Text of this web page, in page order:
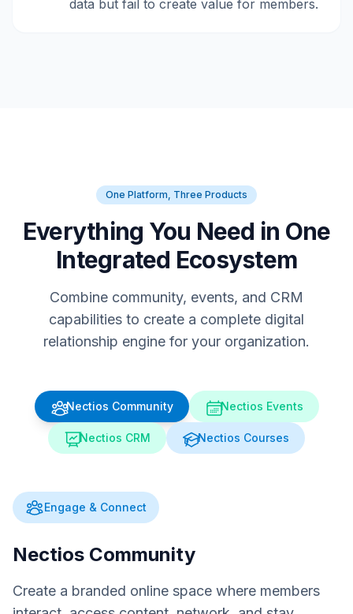
data but fail to create value for members.
One Platform, Three Products
Everything You Need in One
Integrated Ecosystem
Combine community, events, and CRM
capabilities to create a complete digital
relationship engine for your organization.
Nectios Community Nectios Events
Nectios CRM Nectios Courses
Engage & Connect
Nectios Community
Create a branded online space where members